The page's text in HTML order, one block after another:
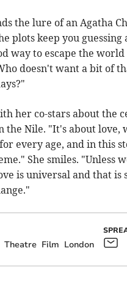
the lure of an Agatha
plots keep you guessing
way to escape the
doesn't want a bit of
her co-stars about the
the Nile. "It's about love,
every age, and in this
She smiles. "Unless
is universal and that is
Theatre Film London